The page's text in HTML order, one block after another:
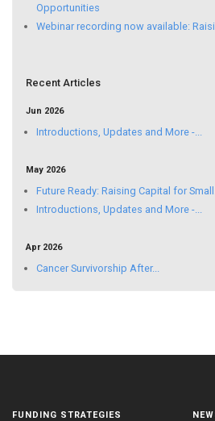
Opportunities
Webinar recording now available:
Recent Articles
Jun 2026
Introductions, Updates and More -...
May 2026
Future Ready: Raising Capital for
Introductions, Updates and More -...
Apr 2026
Cancer Survivorship After...
FUNDING STRATEGIES